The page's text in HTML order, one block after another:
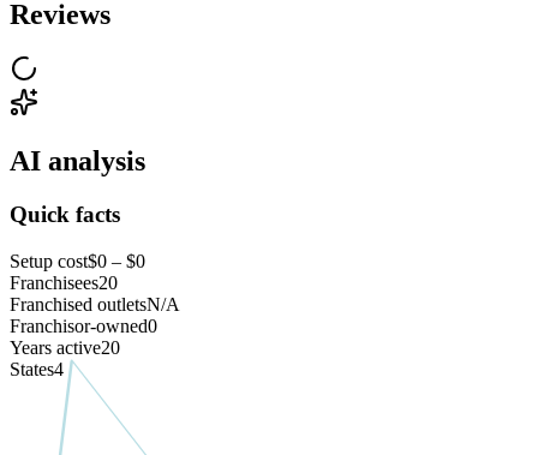
Reviews
AI analysis
Quick facts
Setup cost$0 – $0
Franchisees20
Franchised outletsN/A
Franchisor-owned0
Years active20
States4